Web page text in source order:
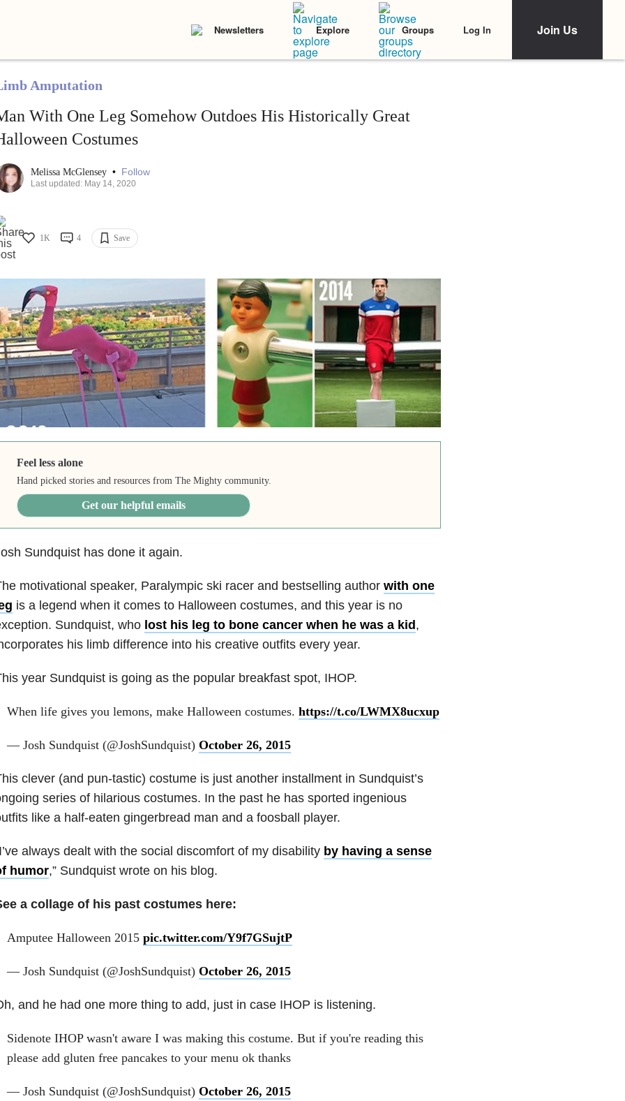
Newsletters Explore Groups Log In Join Us
Amputation
With One Leg Somehow Outdoes His Historically Great
Costumes
Melissa McGlensey • Follow
Last updated: May 14, 2020
1K 4 Save
Feel less alone
Hand picked stories and resources from The Mighty community.
Get our helpful emails
Sundquist has done it again.
motivational speaker, Paralympic ski racer and bestselling author with one
is a legend when it comes to Halloween costumes, and this year is no
Sundquist, who lost his leg to bone cancer when he was a kid ,
his limb difference into his creative outfits every year.
year Sundquist is going as the popular breakfast spot, IHOP.
When life gives you lemons, make Halloween costumes. https://t.co/LWMX8ucxup
— Josh Sundquist (@JoshSundquist) October 26, 2015
clever (and pun-tastic) costume is just another installment in Sundquist’s
series of hilarious costumes. In the past he has sported ingenious
like a half-eaten gingerbread man and a foosball player.
always dealt with the social discomfort of my disability by having a sense
humor,” Sundquist wrote on his blog.
a collage of his past costumes here:
Amputee Halloween 2015 pic.twitter.com/Y9f7GSujtP
— Josh Sundquist (@JoshSundquist) October 26, 2015
and he had one more thing to add, just in case IHOP is listening.
Sidenote IHOP wasn't aware I was making this costume. But if you're reading this
please add gluten free pancakes to your menu ok thanks
— Josh Sundquist (@JoshSundquist) October 26, 2015